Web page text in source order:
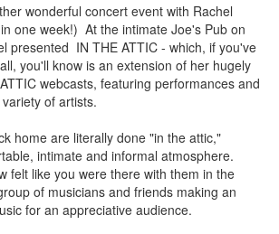
wonderful concert event with Rachel
one week!) At the intimate Joe's Pub on
presented IN THE ATTIC - which, if you've
you'll know is an extension of her hugely
webcasts, featuring performances and
of artists.
home are literally done "in the attic,"
intimate and informal atmosphere.
felt like you were there with them in the
of musicians and friends making an
for an appreciative audience.